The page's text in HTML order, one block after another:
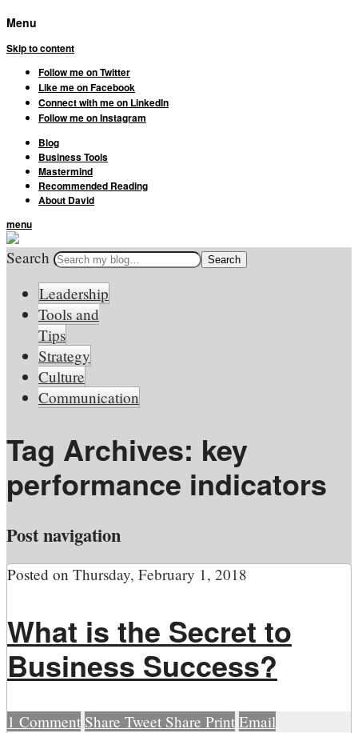
Menu
Skip to content
Follow me on Twitter
Like me on Facebook
Connect with me on LinkedIn
Follow me on Instagram
Blog
Business Tools
Mastermind
Recommended Reading
About David
menu
Search
Leadership
Tools and
Tips
Strategy
Culture
Communication
Tag Archives: key
performance indicators
Post navigation
Posted on Thursday, February 1, 2018
What is the Secret to
Business Success?
1 Comment Share Tweet Share Print Email